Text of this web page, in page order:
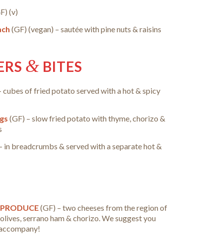
(v)
(GF) (vegan) – sautée with pine nuts & raisins
& BITES
cubes of fried potato served with a hot & spicy
(GF) – slow fried potato with thyme, chorizo &
in breadcrumbs & served with a separate hot &
(GF) – two cheeses from the region of
serrano ham & chorizo.We suggest you